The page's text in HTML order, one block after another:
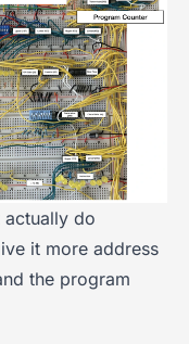
actually do
it more address
the program